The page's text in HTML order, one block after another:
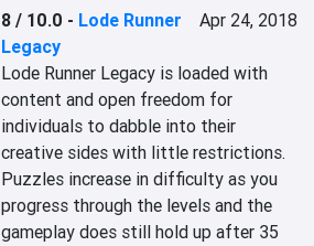
8 / 10.0 - Lode Runner
Legacy
Apr 24, 2018
Lode Runner Legacy is loaded with
content and open freedom for
individuals to dabble into their
creative sides with little restrictions.
Puzzles increase in difficulty as you
progress through the levels and the
gameplay does still hold up after 35